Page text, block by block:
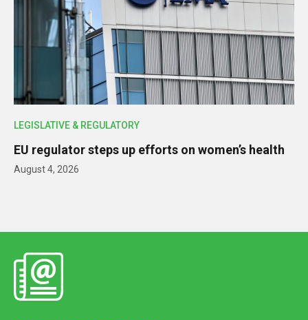
LEGISLATIVE & REGULATORY
EU regulator steps up efforts on women’s health
August 4, 2026